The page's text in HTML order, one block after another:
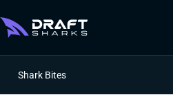
Shark Bites